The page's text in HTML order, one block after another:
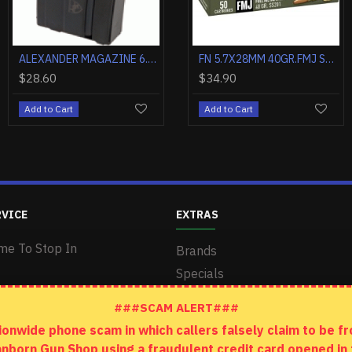
ALEXANDER MAGAZINE 6.5 GRENDEL 10 ROUNDS STEEL
$28.60
Add to Cart
$44.50
Add to Cart
FN 5.7X28MM 40GR.FMJ SS201 50RD
$34.90
Add to Cart
To Stop In
EXTRAS
Brands
Specials
###SCAM ALERT###
phone scam in which callers falsely claim to
Gun Shop using a fraudulent credit card opened in